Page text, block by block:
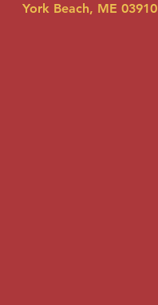
York Beach, ME 03910